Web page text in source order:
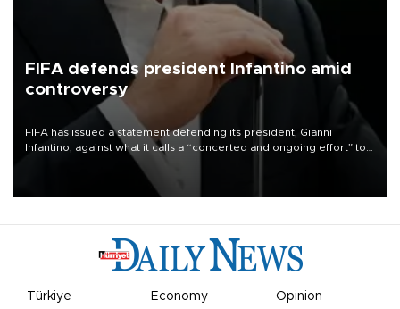
FIFA defends president Infantino amid
controversy
FIFA has issued a statement defending its president, Gianni
Infantino, against what it calls a “concerted and ongoing effort” to
undermine his leadership of the organization.
Türkiye Economy Opinion